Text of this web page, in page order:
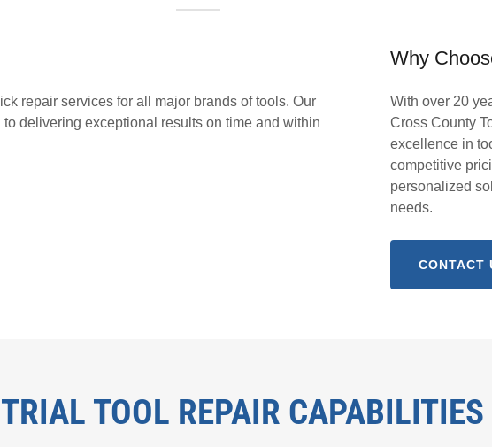
repair services for all major brands of tools. Our
delivering exceptional results on time and within
Why
With over 20
Cross County
excellence in
competitive
personalized
needs.
CONTACT
TOOL REPAIR CAPABILITIES